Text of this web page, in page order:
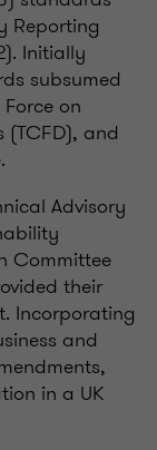
Reporting
Initially
subsumed
on
(TCFD), and
Advisory
Committee
their
Incorporating
and
in a UK